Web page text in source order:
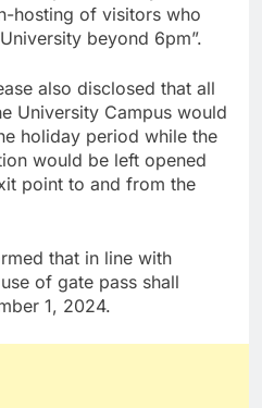
hosting of visitors who
beyond 6pm”.
also disclosed that all
University Campus would
holiday period while the
would be left opened
point to and from the
that in line with
of gate pass shall
1, 2024.